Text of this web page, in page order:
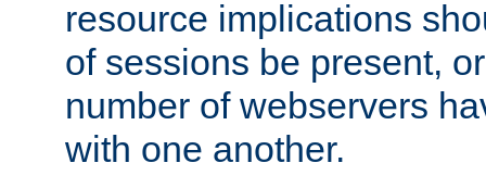
resource implications
of sessions be present,
number of webservers
with one another.